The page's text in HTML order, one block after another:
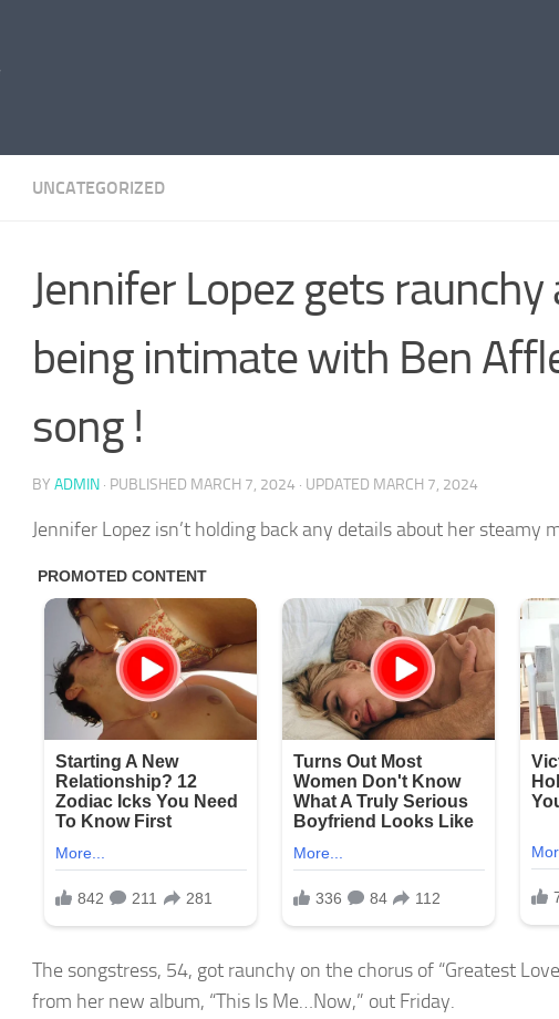
UNCATEGORIZED
Jennifer Lopez gets raunchy
being intimate with Ben
song !
BY ADMIN · PUBLISHED MARCH 7, 2024 · UPDATED MARCH 7, 2024
Jennifer Lopez isn’t holding back any details about her steamy
The songstress, 54, got raunchy on the chorus of “Greatest
from her new album, “This Is Me…Now,” out Friday.